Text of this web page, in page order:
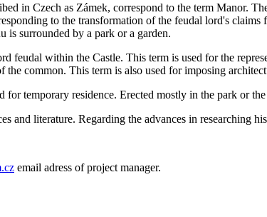
in Czech as Zámek, correspond to the term Manor.
to the transformation of the feudal lord's
is surrounded by a park or a garden.
feudal within the Castle. This term is used for the
common. This term is also used for imposing
temporary residence. Erected mostly in the park or
and literature. Regarding the advances in researching
email adress of project manager.